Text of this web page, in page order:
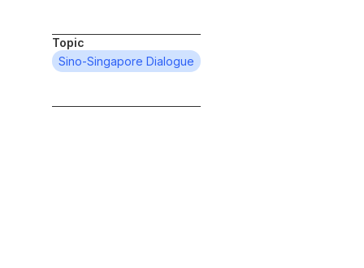
Topic
Sino-Singapore Dialogue